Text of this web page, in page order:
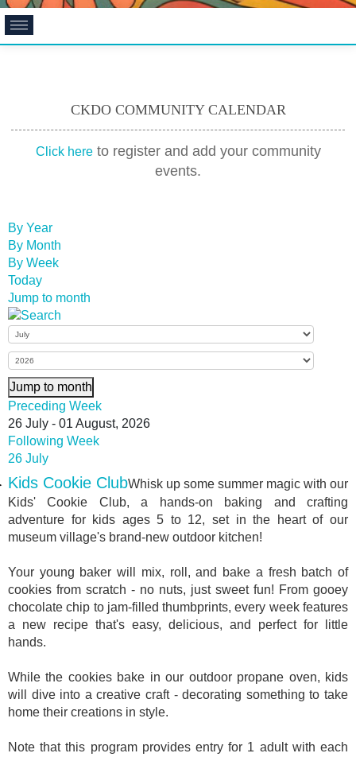
CKDO COMMUNITY CALENDAR
Click hereto register and add your community
events.
By Year
By Month
By Week
Today
Jump to month
Jump to month
Preceding Week
26 July - 01 August, 2026
Following Week
26 July
Kids Cookie ClubWhisk up some summer magic with our
Kids' Cookie Club, a hands-on baking and crafting
adventure for kids ages 5 to 12, set in the heart of our
museum village's brand-new outdoor kitchen!
Your young baker will mix, roll, and bake a fresh batch of
cookies from scratch - no nuts, just sweet fun! From gooey
chocolate chip to jam-filled thumbprints, every week features
a new recipe that's easy, delicious, and perfect for little
hands.
While the cookies bake in our outdoor propane oven, kids
will dive into a creative craft - decorating something to take
home their creations in style.
Note that this program provides entry for 1 adult with each